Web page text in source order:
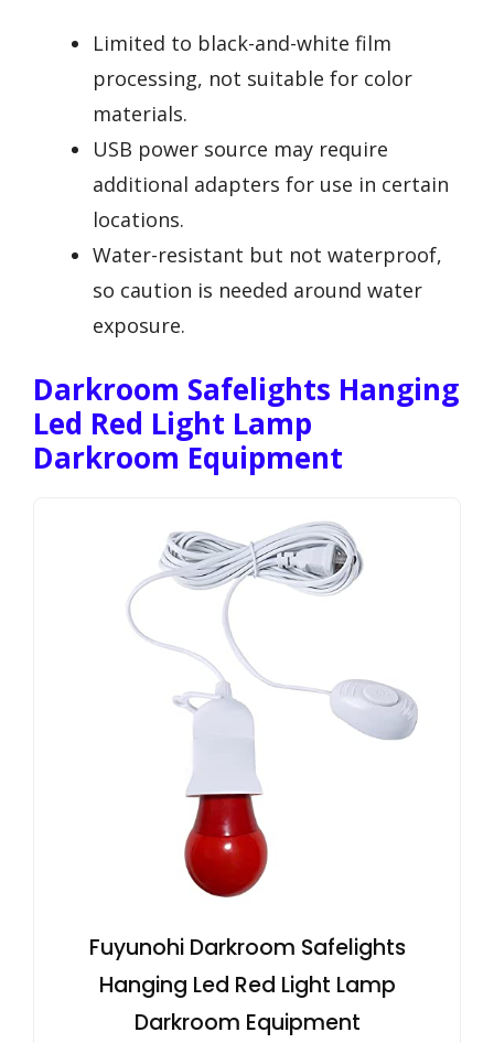
Limited to black-and-white film
processing, not suitable for color
materials.
USB power source may require
additional adapters for use in certain
locations.
Water-resistant but not waterproof,
so caution is needed around water
exposure.
Darkroom Safelights Hanging
Led Red Light Lamp
Darkroom Equipment
Fuyunohi Darkroom Safelights
Hanging Led Red Light Lamp
Darkroom Equipment